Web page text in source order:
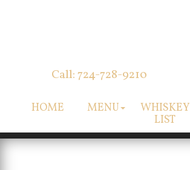
Call: 724-728-9210
HOME MENU
WHISKEY
LIST